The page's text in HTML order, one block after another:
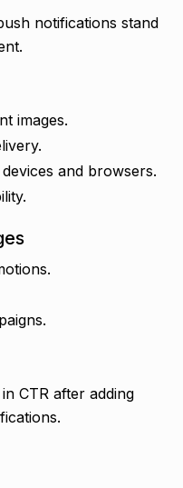
notifications stand
images.
and browsers.
CTR after adding